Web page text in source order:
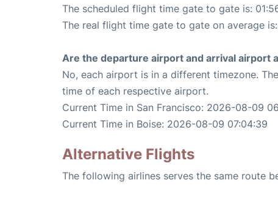
The scheduled flight time gate to gate is:
The real flight time gate to gate on average
Are the departure airport and arrival airport
No, each airport is in a different timezone.
time of each respective airport.
Current Time in San Francisco: 2026-08-09
Current Time in Boise: 2026-08-09 07:04:39
Alternative Flights
The following airlines serves the same route